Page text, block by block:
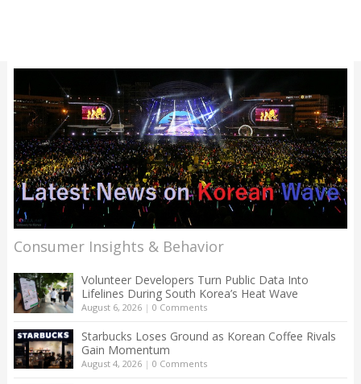
Consumer Insights & Behavior
Volunteer Developers Turn Public Data Into
Lifelines During South Korea’s Heat Wave
August 6, 2026| 0 Comments
Starbucks Loses Ground as Korean Coffee Rivals
Gain Momentum
August 4, 2026| 0 Comments